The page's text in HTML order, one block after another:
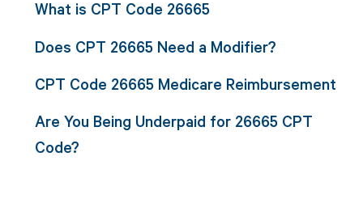
What is CPT Code 26665
Does CPT 26665 Need a Modifier?
CPT Code 26665 Medicare Reimbursement
Are You Being Underpaid for 26665 CPT
Code?